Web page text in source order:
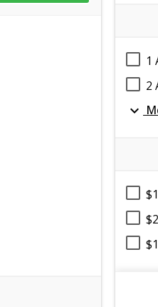
1
2
expand_more